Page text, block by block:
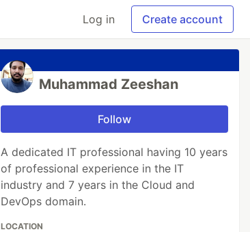
Log in Create account
Muhammad Zeeshan
Follow
A dedicated IT professional having 10 years
of professional experience in the IT
industry and 7 years in the Cloud and
DevOps domain.
LOCATION